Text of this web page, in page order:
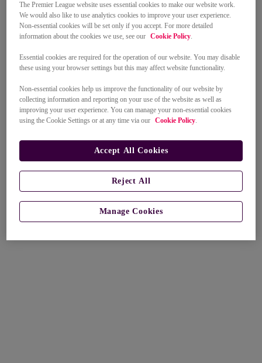
The Premier League website uses essential cookies to make our website work.
We would also like to use analytics cookies to improve your user experience.
Non-essential cookies will be set only if you accept. For more detailed
information about the cookies we use, see our Cookie Policy.
Essential cookies are required for the operation of our website. You may disable
these using your browser settings but this may affect website functionality.
Non-essential cookies help us improve the functionality of our website by
collecting information and reporting on your use of the website as well as
improving your user experience. You can manage your non-essential cookies
using the Cookie Settings or at any time via our Cookie Policy.
Manage Cookies
Reject All
Accept All Cookies